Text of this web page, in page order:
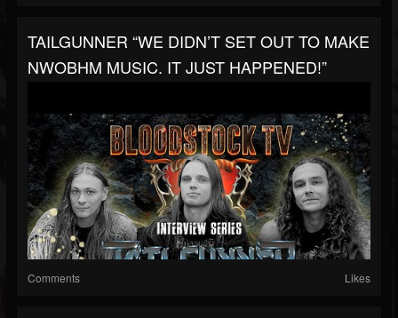
TAILGUNNER “WE DIDN’T SET OUT TO MAKE
NWOBHM MUSIC. IT JUST HAPPENED!”
Comments Likes